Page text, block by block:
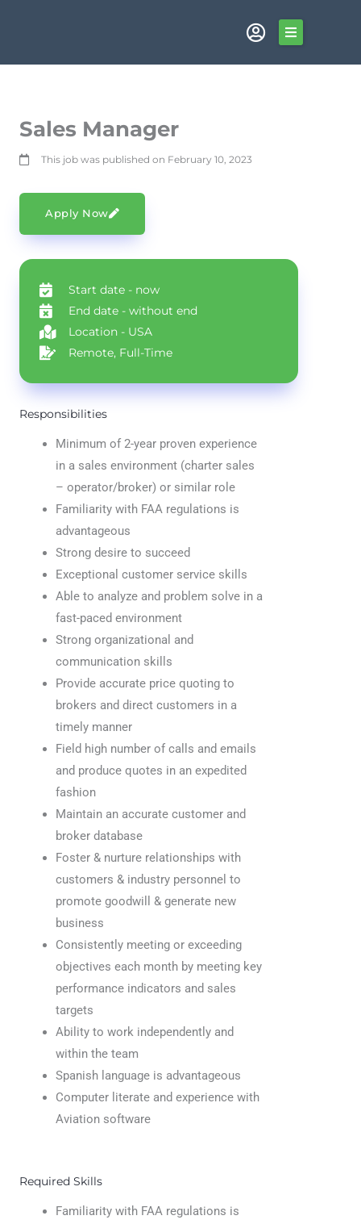
Sales Manager
This job was published on February 10, 2023
Apply Now
Start date - now
End date - without end
Location - USA
Remote, Full-Time
Responsibilities
Minimum of 2-year proven experience
in a sales environment (charter sales
– operator/broker) or similar role
Familiarity with FAA regulations is
advantageous
Strong desire to succeed
Exceptional customer service skills
Able to analyze and problem solve in a
fast-paced environment
Strong organizational and
communication skills
Provide accurate price quoting to
brokers and direct customers in a
timely manner
Field high number of calls and emails
and produce quotes in an expedited
fashion
Maintain an accurate customer and
broker database
Foster & nurture relationships with
customers & industry personnel to
promote goodwill & generate new
business
Consistently meeting or exceeding
objectives each month by meeting key
performance indicators and sales
targets
Ability to work independently and
within the team
Spanish language is advantageous
Computer literate and experience with
Aviation software
Required Skills
Familiarity with FAA regulations is